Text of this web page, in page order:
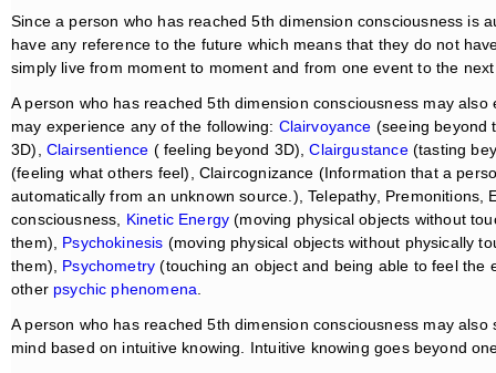
Since a person who has reached 5th dimension consciousness is
have any reference to the future which means that they do not
simply live from moment to moment and from one event to the
A person who has reached 5th dimension consciousness may
may experience any of the following: Clairvoyance (seeing beyond
3D), Clairsentience ( feeling beyond 3D),Clairgustance (tasting
(feeling what others feel), Claircognizance (Information that a
automatically from an unknown source.), Telepathy, Premonitions,
consciousness, Kinetic Energy (moving physical objects without
them), Psychokinesis (moving physical objects without physically
them), Psychometry(touching an object and being able to feel
other psychic phenomena.
A person who has reached 5th dimension consciousness may
mind based on intuitive knowing. Intuitive knowing goes beyond